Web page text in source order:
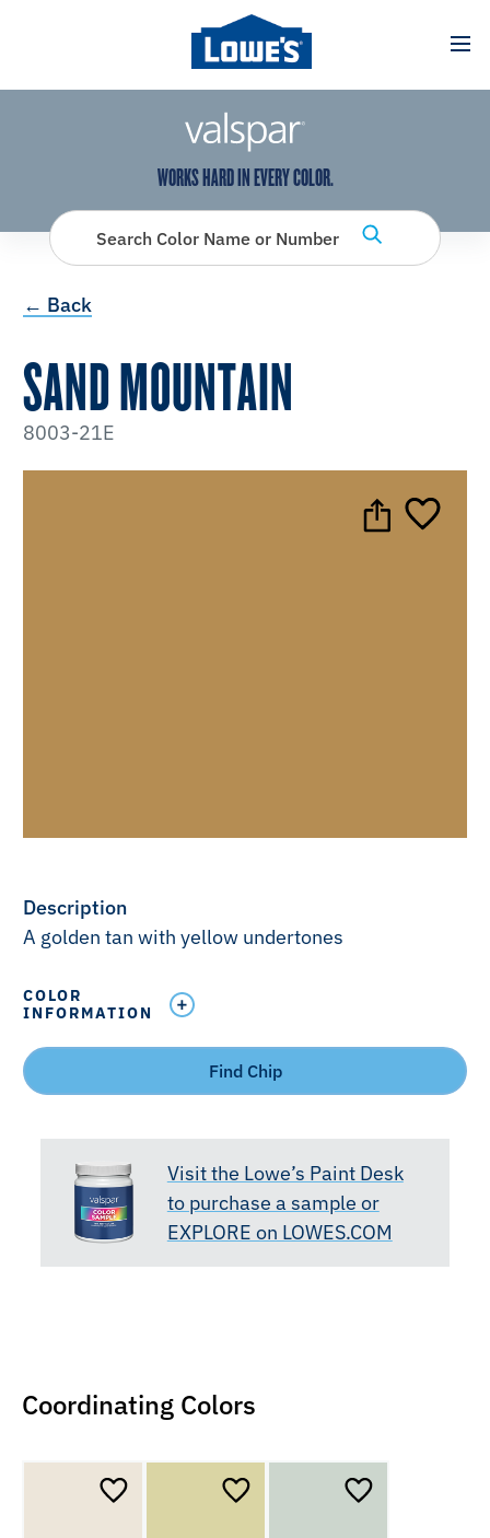
has been added to favorites.
View Favorites
WORKS HARD IN EVERY COLOR.
Search Color Name or Number
← Back
SAND MOUNTAIN
8003-21E
Description
A golden tan with yellow undertones
COLOR
INFORMATION
Find Chip
Visit the Lowe’s Paint Desk
to purchase a sample or
EXPLORE on LOWES.COM
Coordinating Colors